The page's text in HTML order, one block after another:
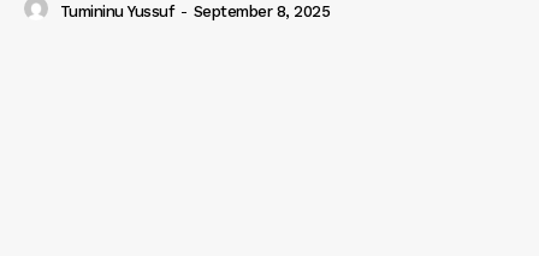
Tumininu Yussuf - September 8, 2025